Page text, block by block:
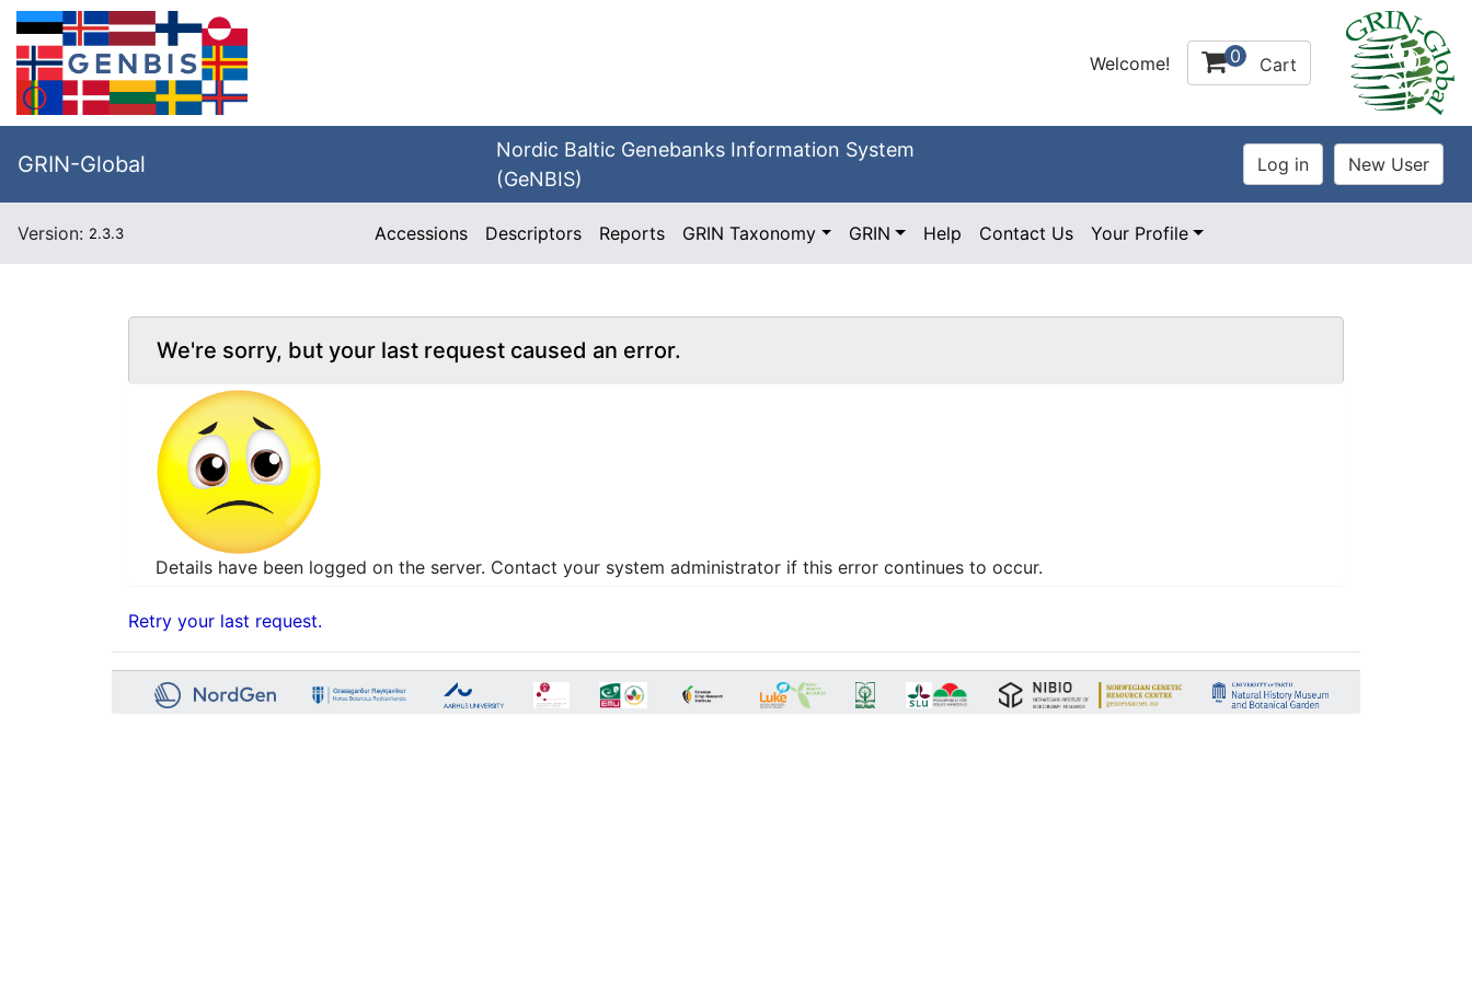
Welcome! 0 Cart
GRIN-Global
Nordic Baltic Genebanks Information System
(GeNBIS)
Version: 2.3.3 Accessions Descriptors Reports GRIN Taxonomy GRIN Help Contact Us Your Profile
We're sorry, but your last request caused an error.
Details have been logged on the server. Contact your system administrator if this error continues to occur.
Retry your last request.